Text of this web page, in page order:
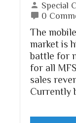
Special
0
The
market is
battle for
for all
sales
Currently